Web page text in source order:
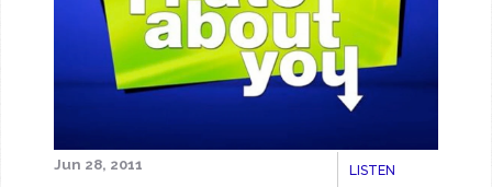
LISTEN
Jun 28, 2011